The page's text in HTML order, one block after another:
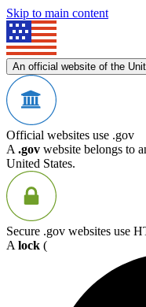
Skip to main content
An official website of the
Official websites use .gov
A .gov website belongs to
United States.
Secure .gov websites use
A lock (